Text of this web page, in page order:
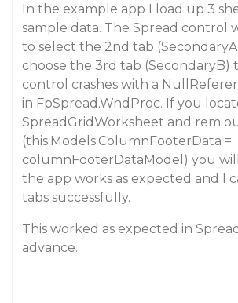
In the example app I load up 3
sample data. The Spread control
to select the 2nd tab
choose the 3rd tab (SecondaryB)
control crashes with a
in FpSpread.WndProc. If you
SpreadGridWorksheet and rem
(this.Models.ColumnFooterData =
columnFooterDataModel) you
the app works as expected and I
tabs successfully.
This worked as expected in
advance.